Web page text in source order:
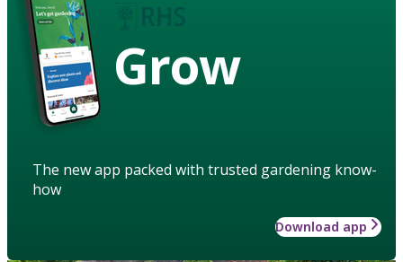
Grow
The new app packed with trusted gardening know-
how
Download app